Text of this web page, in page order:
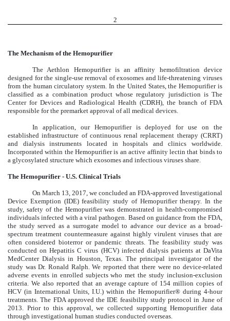
2
The Mechanism of the Hemopurifier
The Aethlon Hemopurifier is an affinity hemofiltration device
designed for the single-use removal of exosomes and life-threatening viruses
from the human circulatory system. In the United States, the Hemopurifier is
classified as a combination product whose regulatory jurisdiction is The
Center for Devices and Radiological Health (CDRH), the branch of FDA
responsible for the premarket approval of all medical devices.
In application, our Hemopurifier is deployed for use on the
established infrastructure of continuous renal replacement therapy (CRRT)
and dialysis instruments located in hospitals and clinics worldwide.
Incorporated within the Hemopurifier is an active affinity lectin that binds to
a glycosylated structure which exosomes and infectious viruses share.
The Hemopurifier - U.S. Clinical Trials
On March 13, 2017, we concluded an FDA-approved Investigational
Device Exemption (IDE) feasibility study of Hemopurifier therapy. In the
study, safety of the Hemopurifier was demonstrated in health-compromised
individuals infected with a viral pathogen. Based on guidance from the FDA,
the study served as a surrogate model to advance our device as a broad-
spectrum treatment countermeasure against highly virulent viruses that are
often considered bioterror or pandemic threats. The feasibility study was
conducted on Hepatitis C virus (HCV) infected dialysis patients at DaVita
MedCenter Dialysis in Houston, Texas. The principal investigator of the
study was Dr. Ronald Ralph. We reported that there were no device-related
adverse events in enrolled subjects who met the study inclusion-exclusion
criteria. We also reported that an average capture of 154 million copies of
HCV (in International Units, I.U.) within the Hemopurifier® during 4-hour
treatments. The FDA approved the IDE feasibility study protocol in June of
2013. Prior to this approval, we collected supporting Hemopurifier data
through investigational human studies conducted overseas.